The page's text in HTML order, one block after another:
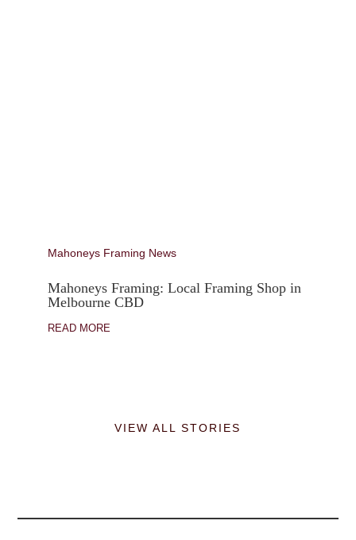
Mahoneys Framing: Local Framing Shop in
Melbourne CBD
Mahoneys Framing News
READ MORE
VIEW ALL STORIES